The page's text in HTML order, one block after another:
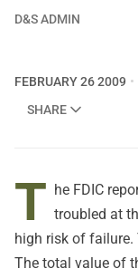
D&S ADMIN
FEBRUARY 26 2009
SHARE
T he FDIC
troubled at
high risk of failure.
The total value of